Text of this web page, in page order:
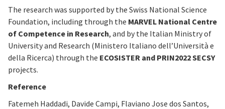
The research was supported by the Swiss National Science
Foundation, including through the MARVEL National Centre
of Competence in Research, and by the Italian Ministry of
University and Research (Ministero Italiano dell’Università e
della Ricerca) through the ECOSISTER and PRIN2022 SECSY
projects.
Reference
Fatemeh Haddadi, Davide Campi, Flaviano Jose dos Santos,